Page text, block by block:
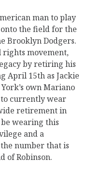
man to play
the field for the
Brooklyn Dodgers.
movement,
by retiring his
April 15th as Jackie
own Mariano
currently wear
retirement in
wearing this
and a
number that is
of Robinson.